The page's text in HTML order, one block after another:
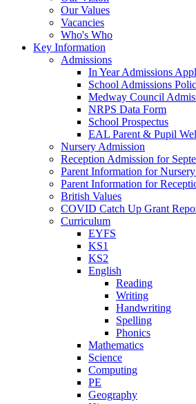
Our Values
Vacancies
Who's Who
Key Information
Admissions
In Year Admissions
School Admissions
Medway Council
NRPS Data Form
School Prospectus
EAL Parent & Pupil
Nursery Admission
Reception Admission for
Parent Information for
Parent Information for
British Values
COVID Catch Up Grant
Curriculum
EYFS
KS1
KS2
English
Reading
Writing
Handwriting
Spelling
Phonics
Mathematics
Science
Computing
PE
Geography